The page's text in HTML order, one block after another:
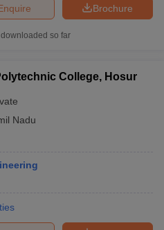
Brochure
so far
College, Hosur
Nadu